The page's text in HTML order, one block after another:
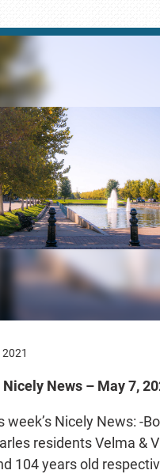
News – May 7,
week’s Nicely News: -
residents Velma &
104 years old